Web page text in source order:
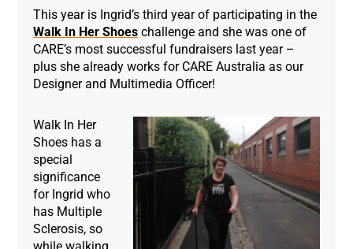
This year is Ingrid’s third year of participating in the
Walk In Her Shoes challenge and she was one of
CARE’s most successful fundraisers last year –
plus she already works for CARE Australia as our
Designer and Multimedia Officer!
Walk In Her
Shoes has a
special
significance
for Ingrid who
has Multiple
Sclerosis, so